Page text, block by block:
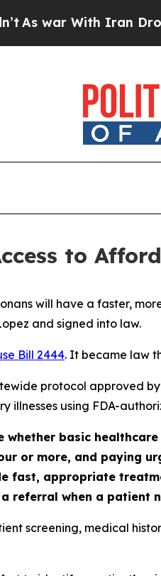
war With Iran Drove
to
will have a faster,
and signed into law.
Bill 2444. It became law
protocol approved
illnesses using FDA-
whether basic
or more, and paying
fast, appropriate
referral when a patient
screening, medical